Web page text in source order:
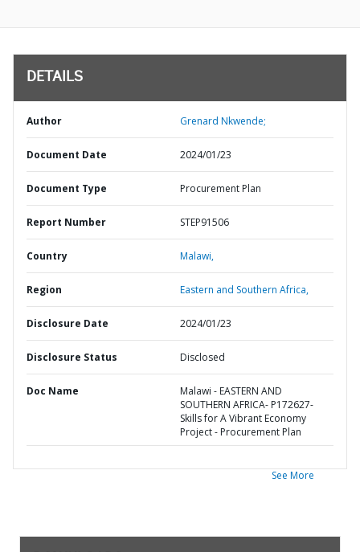
DETAILS
Author Grenard Nkwende;
Document Date 2024/01/23
Document Type Procurement Plan
Report Number STEP91506
Country Malawi,
Region Eastern and Southern Africa,
Disclosure Date 2024/01/23
Disclosure Status Disclosed
Doc Name
Malawi - EASTERN AND
SOUTHERN AFRICA- P172627-
Skills for A Vibrant Economy
Project - Procurement Plan
See More